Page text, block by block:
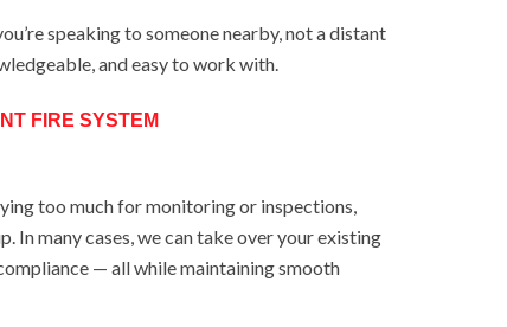
speaking to someone nearby, not a distant
and easy to work with.
FIRE SYSTEM
too much for monitoring or inspections,
In many cases, we can take over your existing
— all while maintaining smooth